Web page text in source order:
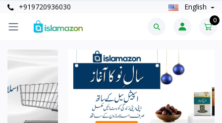
+919720936030 English
0